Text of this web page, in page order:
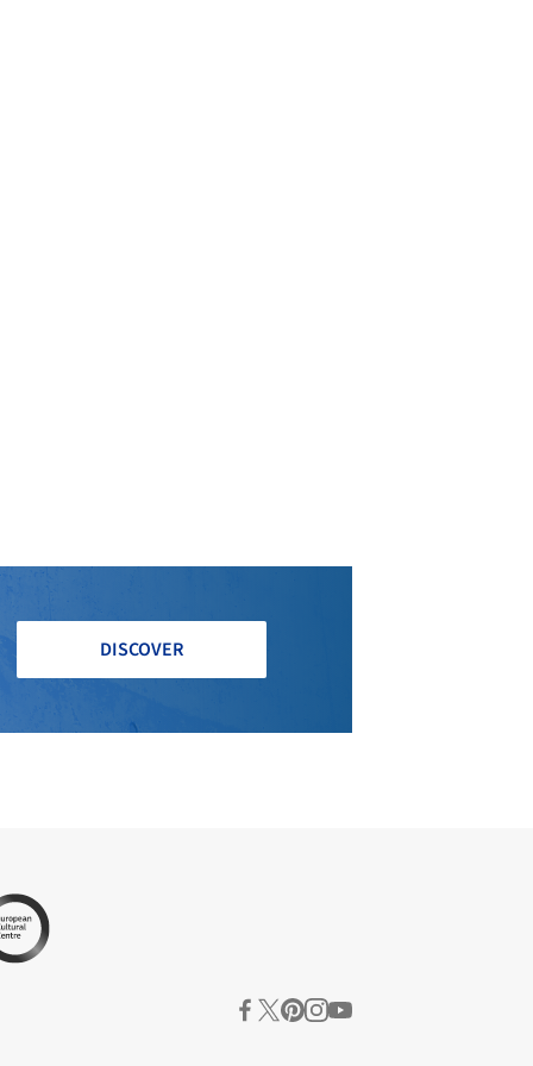
DISCOVER